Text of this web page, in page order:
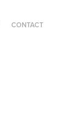
CONTACT